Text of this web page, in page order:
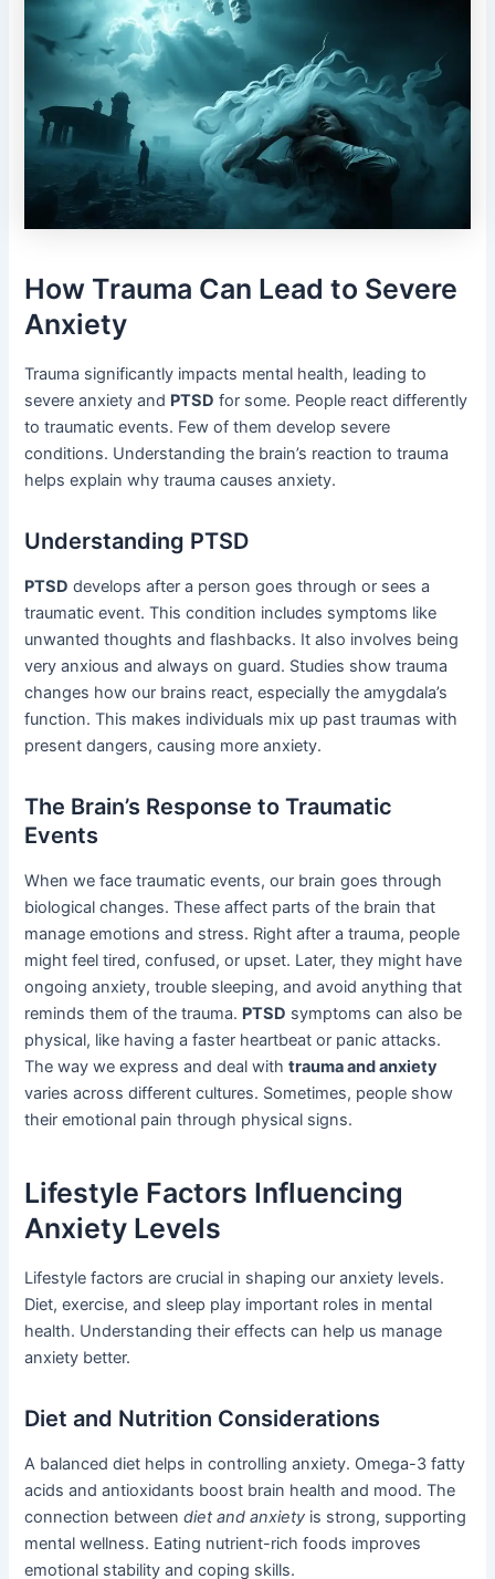
How Trauma Can Lead to Severe
Anxiety
Trauma significantly impacts mental health, leading to
severe anxiety and PTSD for some. People react differently
to traumatic events. Few of them develop severe
conditions. Understanding the brain’s reaction to trauma
helps explain why trauma causes anxiety.
Understanding PTSD
PTSD develops after a person goes through or sees a
traumatic event. This condition includes symptoms like
unwanted thoughts and flashbacks. It also involves being
very anxious and always on guard. Studies show trauma
changes how our brains react, especially the amygdala’s
function. This makes individuals mix up past traumas with
present dangers, causing more anxiety.
The Brain’s Response to Traumatic
Events
When we face traumatic events, our brain goes through
biological changes. These affect parts of the brain that
manage emotions and stress. Right after a trauma, people
might feel tired, confused, or upset. Later, they might have
ongoing anxiety, trouble sleeping, and avoid anything that
reminds them of the trauma. PTSD symptoms can also be
physical, like having a faster heartbeat or panic attacks.
The way we express and deal withtrauma and anxiety
varies across different cultures. Sometimes, people show
their emotional pain through physical signs.
Lifestyle Factors Influencing
Anxiety Levels
Lifestyle factors are crucial in shaping our anxiety levels.
Diet, exercise, and sleep play important roles in mental
health. Understanding their effects can help us manage
anxiety better.
Diet and Nutrition Considerations
A balanced diet helps in controlling anxiety. Omega-3 fatty
acids and antioxidants boost brain health and mood. The
connection betweendiet and anxiety is strong, supporting
mental wellness. Eating nutrient-rich foods improves
emotional stability and coping skills.